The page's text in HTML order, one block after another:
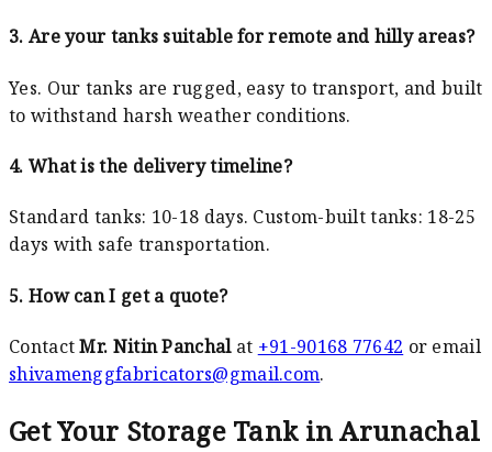
3. Are your tanks suitable for remote and hilly areas?
Yes. Our tanks are rugged, easy to transport, and built
to withstand harsh weather conditions.
4. What is the delivery timeline?
Standard tanks: 10-18 days. Custom-built tanks: 18-25
days with safe transportation.
5. How can I get a quote?
ContactMr. Nitin Panchalat +91-90168 77642 or email
shivamenggfabricators@gmail.com.
Get Your Storage Tank in Arunachal